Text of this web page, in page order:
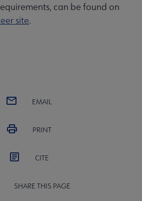
can be found on
site.
EMAIL
PRINT
CITE
SHARE THIS PAGE